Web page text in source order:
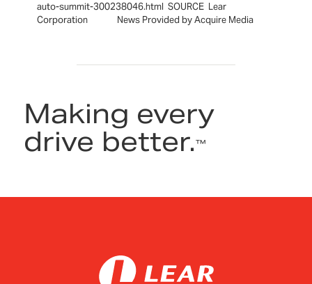
auto-summit-300238046.html SOURCE Lear
Corporation News Provided by Acquire Media
Making every
drive better.™